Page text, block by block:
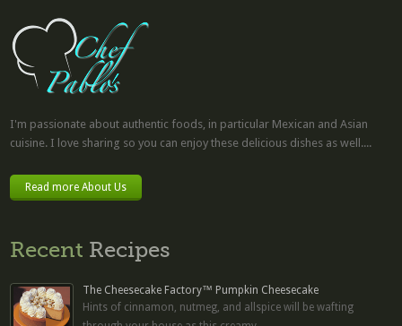
I'm passionate about authentic foods, in particular Mexican and Asian
cuisine. I love sharing so you can enjoy these delicious dishes as well....
Read more About Us
Recent Recipes
The Cheesecake Factory™ Pumpkin Cheesecake
Hints of cinnamon, nutmeg, and allspice will be wafting